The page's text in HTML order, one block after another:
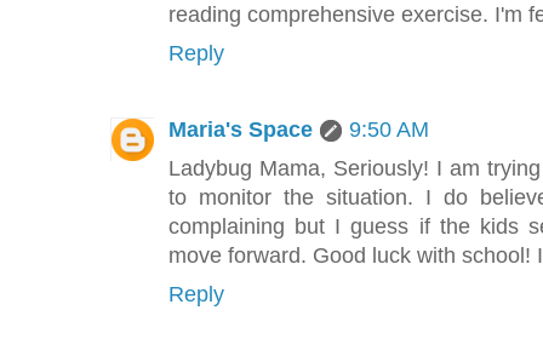
reading comprehensive exercise. I'm
Reply
Maria's Space
9:50 AM
Ladybug Mama, Seriously! I am
to monitor the situation. I do
complaining but I guess if the kids
move forward. Good luck with school!
Reply